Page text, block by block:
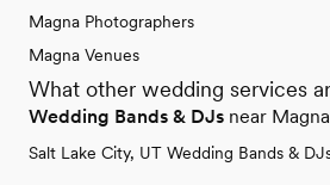
Magna Photographers
Magna Venues
What other wedding services
Wedding Bands & DJs near
Salt Lake City, UT Wedding Bands &